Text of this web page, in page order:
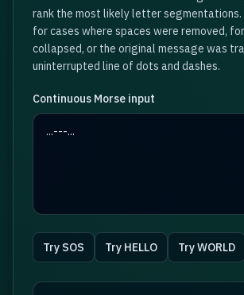
rank the most likely letter segmentations.
for cases where spaces were removed,
collapsed, or the original message was
uninterrupted line of dots and dashes.
Continuous Morse input
Try SOS Try HELLO TryWORLD